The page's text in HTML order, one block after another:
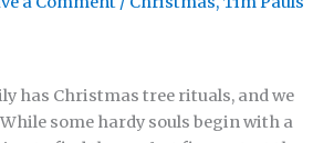
has Christmas tree rituals, and we
some hardy souls begin with a